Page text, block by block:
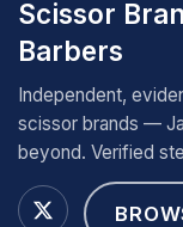
Scissor
Barbers
Independent,
scissor brands —
beyond. Verified